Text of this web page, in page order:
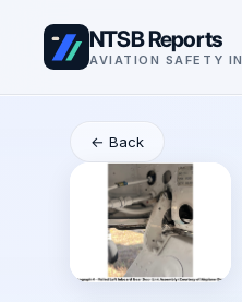
NTSB Reports
AVIATION SAFETY
← Back